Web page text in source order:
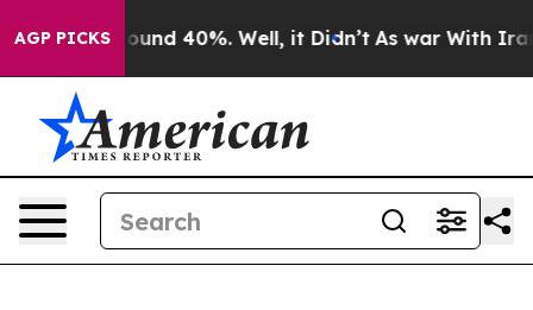
AGP PICKS
Floor Around 40%. Well, it Didn’t As war With Iran